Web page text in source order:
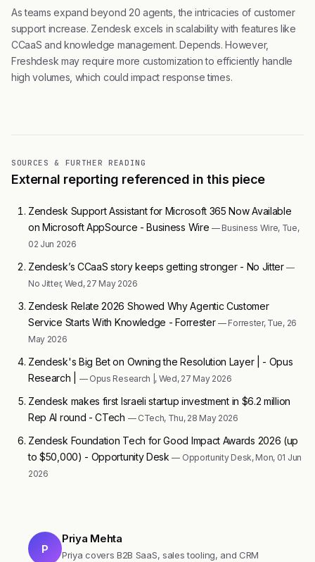
As teams expand beyond 20 agents, the intricacies of customer
support increase. Zendesk excels in scalability with features like
CCaaS and knowledge management. Depends. However,
Freshdesk may require more customization to efficiently handle
high volumes, which could impact response times.
SOURCES & FURTHER READING
External reporting referenced in this piece
Zendesk Support Assistant for Microsoft 365 Now Available
on Microsoft AppSource - Business Wire — Business Wire, Tue,
02 Jun 2026
Zendesk’s CCaaS story keeps getting stronger - No Jitter—
No Jitter, Wed, 27 May 2026
Zendesk Relate 2026 Showed Why Agentic Customer
Service Starts With Knowledge - Forrester— Forrester, Tue, 26
May 2026
Zendesk's Big Bet on Owning the Resolution Layer | - Opus
Research | — Opus Research |, Wed, 27 May 2026
Zendesk makes first Israeli startup investment in $6.2 million
Rep AI round - CTech — CTech, Thu, 28 May 2026
Zendesk Foundation Tech for Good Impact Awards 2026 (up
to $50,000) - Opportunity Desk— Opportunity Desk, Mon, 01 Jun
2026
P
Priya Mehta
Priya covers B2B SaaS, sales tooling, and CRM